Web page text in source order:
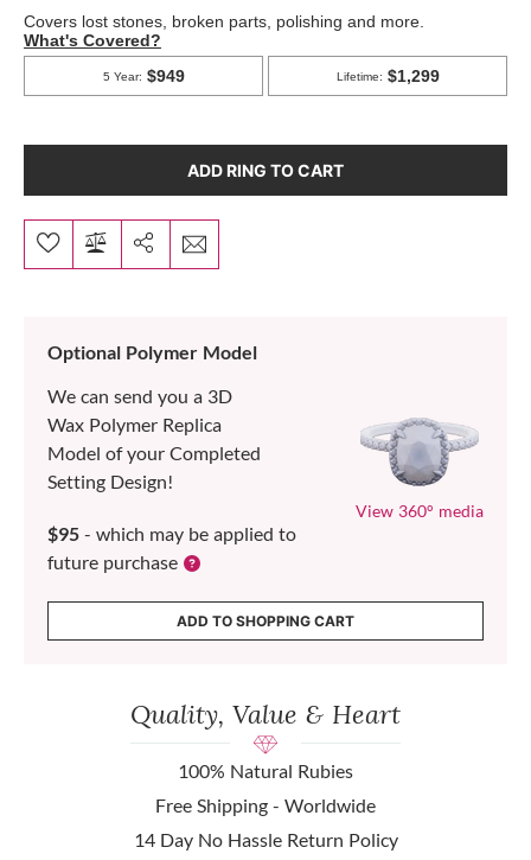
ADD RING TO CART
Optional Polymer Model
We can send you a 3D
Wax Polymer Replica
Model of your Completed
Setting Design!
$95 - which may be applied to
future purchase
View 360° media
ADD TO SHOPPING CART
Quality, Value & Heart
100% Natural Rubies
Free Shipping - Worldwide
14 Day No Hassle Return Policy